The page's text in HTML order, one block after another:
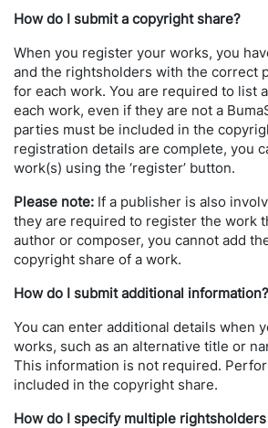
How do I submit a copyright share?
When you register your works, you
and the rightsholders with the correct
for each work. You are required to list
each work, even if they are not a
parties must be included in the
registration details are complete, you
work(s) using the ‘register’ button.
Please note: If a publisher is also
they are required to register the work
author or composer, you cannot add
copyright share of a work.
How do I submit additional information?
You can enter additional details when
works, such as an alternative title or
This information is not required.
included in the copyright share.
How do I specify multiple